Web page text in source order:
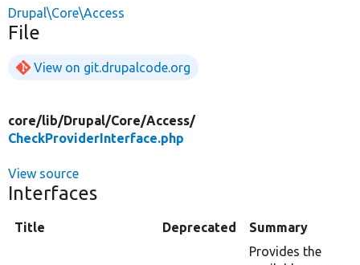
Drupal\Core\Access
File
View on git.drupalcode.org
core/lib/Drupal/Core/Access/
CheckProviderInterface.php
View source
Interfaces
Title Deprecated Summary
Provides the